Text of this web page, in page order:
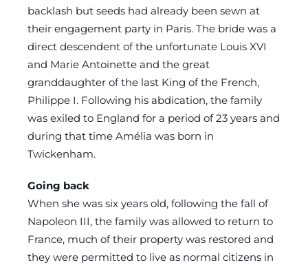
backlash but seeds had already been sewn at
their engagement party in Paris. The bride was a
direct descendent of the unfortunate Louis XVI
and Marie Antoinette and the great
granddaughter of the last King of the French,
Philippe I. Following his abdication, the family
was exiled to England for a period of 23 years and
during that time Amélia was born in
Twickenham.
Going back
When she was six years old, following the fall of
Napoleon III, the family was allowed to return to
France, much of their property was restored and
they were permitted to live as normal citizens in